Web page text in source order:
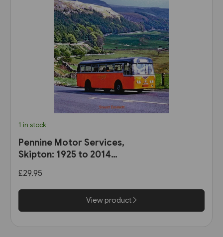
1 in stock
Pennine Motor Services,
Skipton: 1925 to 2014
£29.95
View product